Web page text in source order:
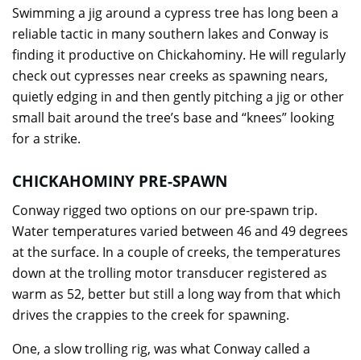
Swimming a jig around a cypress tree has long been a
reliable tactic in many southern lakes and Conway is
finding it productive on Chickahominy. He will regularly
check out cypresses near creeks as spawning nears,
quietly edging in and then gently pitching a jig or other
small bait around the tree’s base and “knees” looking
for a strike.
CHICKAHOMINY PRE-SPAWN
Conway rigged two options on our pre-spawn trip.
Water temperatures varied between 46 and 49 degrees
at the surface. In a couple of creeks, the temperatures
down at the trolling motor transducer registered as
warm as 52, better but still a long way from that which
drives the crappies to the creek for spawning.
One, a slow trolling rig, was what Conway called a